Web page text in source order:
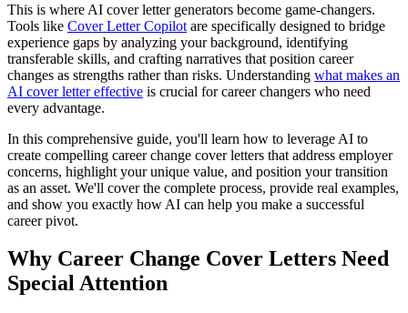
This is where AI cover letter generators become game-changers.
Tools like Cover Letter Copilot are specifically designed to bridge
experience gaps by analyzing your background, identifying
transferable skills, and crafting narratives that position career
changes as strengths rather than risks. Understanding what makes an
AI cover letter effective is crucial for career changers who need
every advantage.
In this comprehensive guide, you'll learn how to leverage AI to
create compelling career change cover letters that address employer
concerns, highlight your unique value, and position your transition
as an asset. We'll cover the complete process, provide real examples,
and show you exactly how AI can help you make a successful
career pivot.
Why Career Change Cover Letters Need
Special Attention